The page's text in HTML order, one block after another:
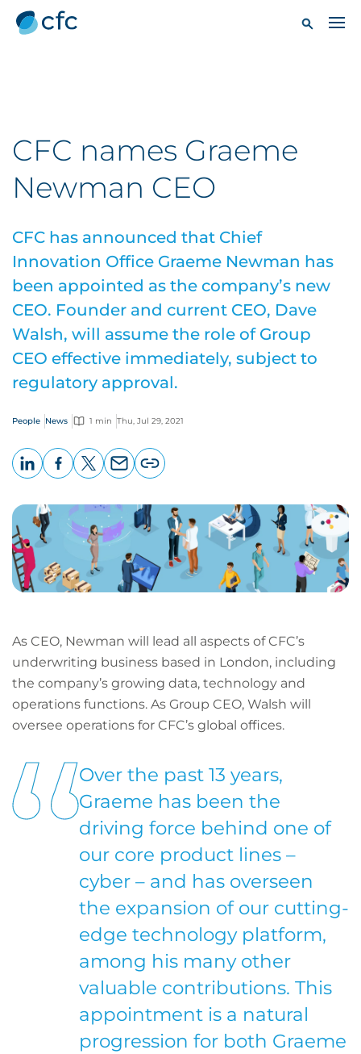
CFC names Graeme
Newman CEO
CFC has announced that Chief
Innovation Office Graeme Newman has
been appointed as the company’s new
CEO. Founder and current CEO, Dave
Walsh, will assume the role of Group
CEO effective immediately, subject to
regulatory approval.
People News 1 min Thu, Jul 29, 2021
page
URL
As CEO, Newman will lead all aspects of CFC’s
underwriting business based in London, including
the company’s growing data, technology and
operations functions. As Group CEO, Walsh will
oversee operations for CFC’s global offices.
Over the past 13 years,
Graeme has been the
driving force behind one of
our core product lines –
cyber – and has overseen
the expansion of our cutting-
edge technology platform,
among his many other
valuable contributions. This
appointment is a natural
progression for both Graeme